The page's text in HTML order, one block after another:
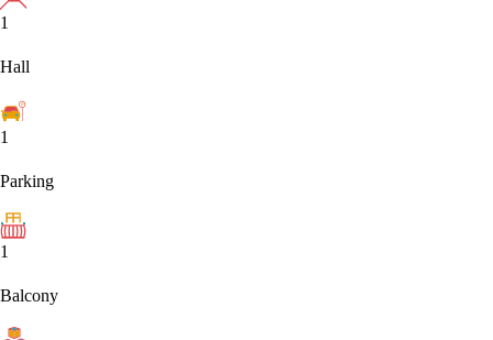
1
Hall
1
Parking
1
Balcony